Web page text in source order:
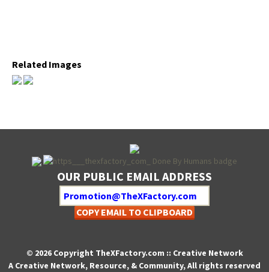
Relat­ed Images
OUR PUBLIC EMAIL ADDRESS
COPY EMAIL TO CLIPBOARD
© 2026 Copyright TheXFactory.com :: Creative Network
A Creative Network, Resource, & Community, All rights reserved